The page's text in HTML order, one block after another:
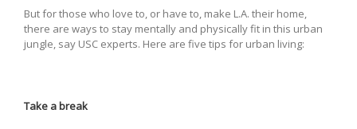
But for those who love to, or have to, make L.A. their home,
there are ways to stay mentally and physically fit in this urban
jungle, say USC experts. Here are five tips for urban living:
Take a break